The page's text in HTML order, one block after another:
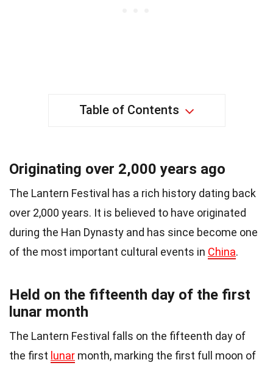
Table of Contents
Originating over 2,000 years ago
The Lantern Festival has a rich history dating back
over 2,000 years. It is believed to have originated
during the Han Dynasty and has since become one
of the most important cultural events in China.
Held on the fifteenth day of the first
lunar month
The Lantern Festival falls on the fifteenth day of
the first lunar month, marking the first full moon of